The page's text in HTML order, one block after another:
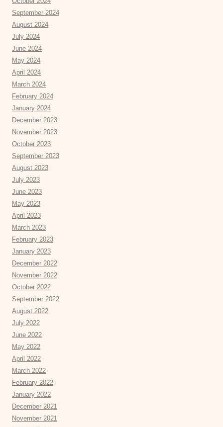
September 2024
August 2024
July 2024
June 2024
May 2024
April 2024
March 2024
February 2024
January 2024
December 2023
November 2023
October 2023
September 2023
August 2023
July 2023
June 2023
May 2023
April 2023
March 2023
February 2023
January 2023
December 2022
November 2022
October 2022
September 2022
August 2022
July 2022
June 2022
May 2022
April 2022
March 2022
February 2022
January 2022
December 2021
November 2021